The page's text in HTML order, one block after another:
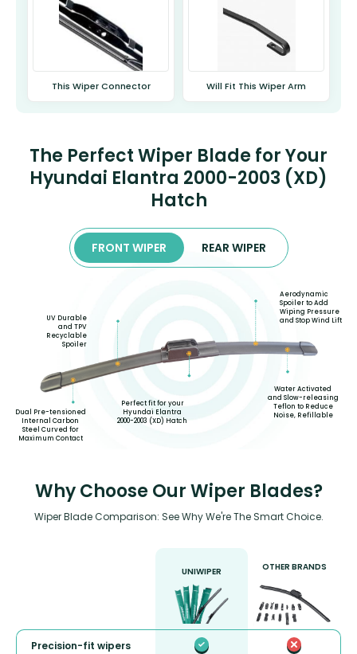
This Wiper Connector Will Fit This Wiper Arm
The Perfect Wiper Blade for Your
Hyundai Elantra 2000-2003 (XD)
Hatch
FRONT WIPER REAR WIPER
Dual Pre-tensioned
Internal Carbon
Steel Curved for
Maximum Contact
UV Durable
and TPV
Recyclable
Spoiler
Perfect fit for your
Hyundai Elantra
2000-2003 (XD) Hatch
Aerodynamic
Spoiler to Add
Wiping Pressure
and Stop Wind Lift
Water Activated
and Slow-releasing
Teflon to Reduce
Noise, Refillable
Why Choose Our Wiper Blades?
Wiper Blade Comparison: See Why We're The Smart Choice.
UNIWIPER OTHER BRANDS
Precision-fit wipers